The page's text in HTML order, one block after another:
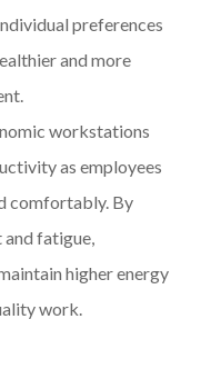
preferences
and more
workstations
as employees
comfortably. By
fatigue,
higher energy
work.